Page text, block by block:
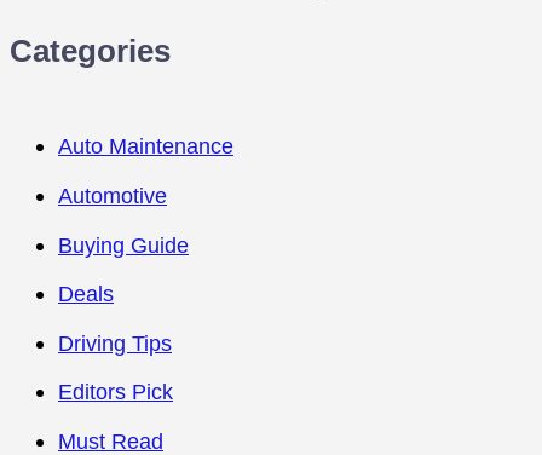
Categories
Auto Maintenance
Automotive
Buying Guide
Deals
Driving Tips
Editors Pick
Must Read